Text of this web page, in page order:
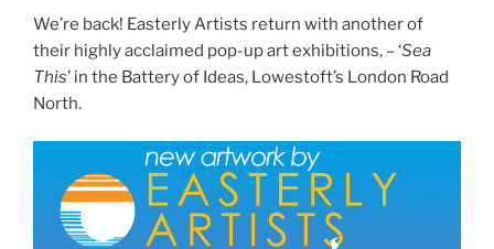
We’re back! Easterly Artists return with another of
their highly acclaimed pop-up art exhibitions, – ‘Sea
This’ in the Battery of Ideas, Lowestoft’s London Road
North.